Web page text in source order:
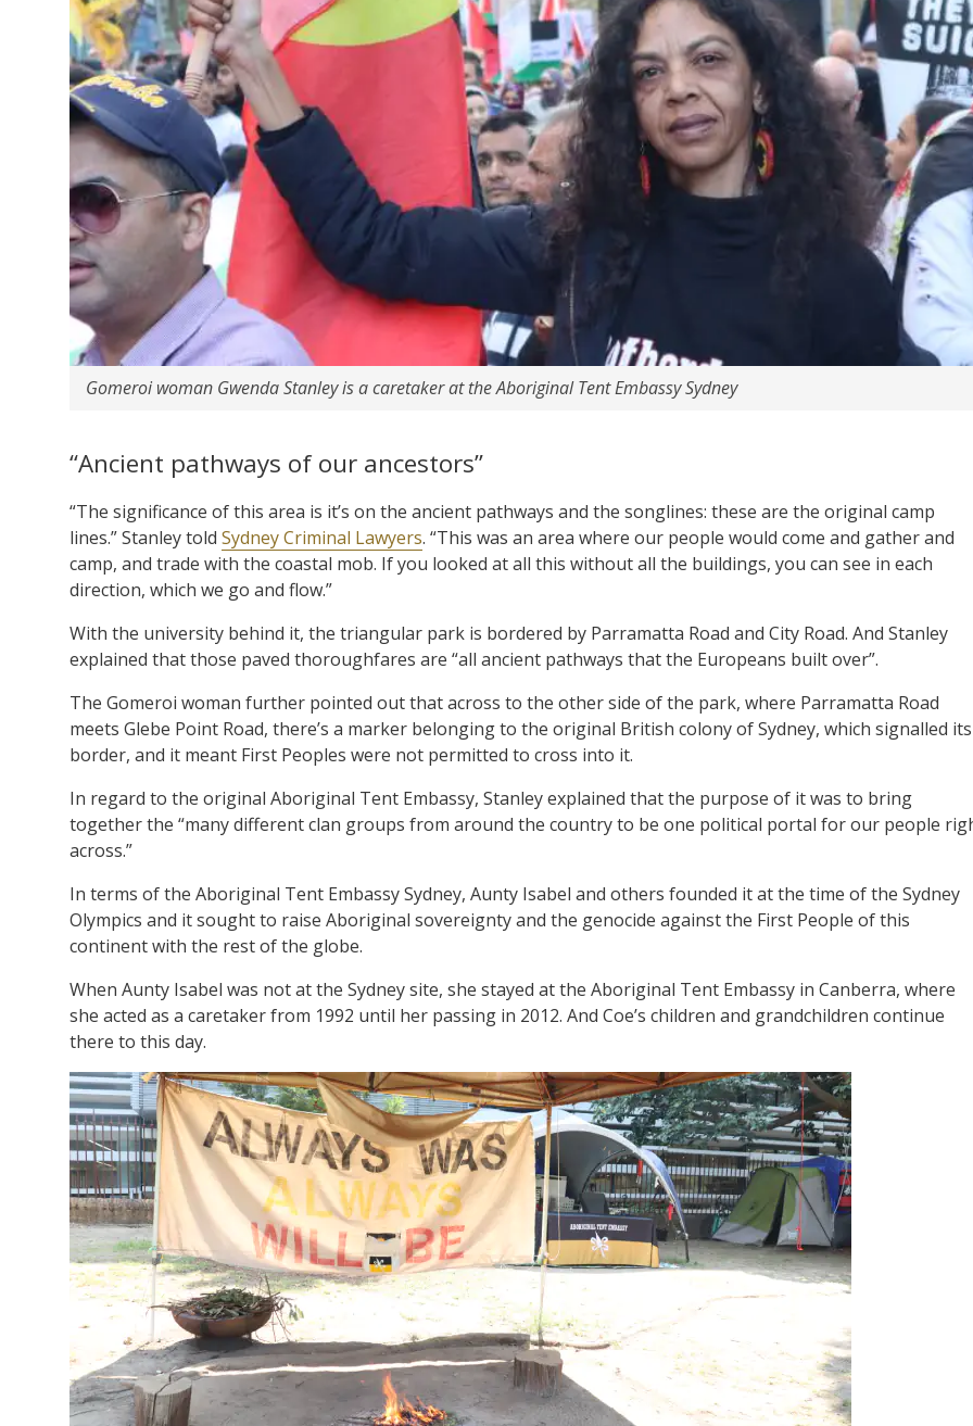
Gomeroi woman Gwenda Stanley is a caretaker at the Aboriginal Tent Embassy Sydney
“Ancient pathways of our ancestors”
“The significance of this area is it’s on the ancient pathways and the songlines: these are the original camp
lines.” Stanley told Sydney Criminal Lawyers. “This was an area where our people would come and gather and
camp, and trade with the coastal mob. If you looked at all this without all the buildings, you can see in each
direction, which we go and flow.”
With the university behind it, the triangular park is bordered by Parramatta Road and City Road. And Stanley
explained that those paved thoroughfares are “all ancient pathways that the Europeans built over”.
The Gomeroi woman further pointed out that across to the other side of the park, where Parramatta Road
meets Glebe Point Road, there’s a marker belonging to the original British colony of Sydney, which signalled its
border, and it meant First Peoples were not permitted to cross into it.
In regard to the original Aboriginal Tent Embassy, Stanley explained that the purpose of it was to bring
together the “many different clan groups from around the country to be one political portal for our people
across.”
In terms of the Aboriginal Tent Embassy Sydney, Aunty Isabel and others founded it at the time of the Sydney
Olympics and it sought to raise Aboriginal sovereignty and the genocide against the First People of this
continent with the rest of the globe.
When Aunty Isabel was not at the Sydney site, she stayed at the Aboriginal Tent Embassy in Canberra, where
she acted as a caretaker from 1992 until her passing in 2012. And Coe’s children and grandchildren continue
there to this day.